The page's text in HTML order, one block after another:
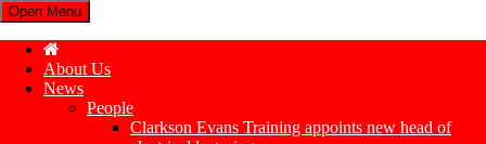
Open Menu
About Us
News
People
Clarkson Evans Training appoints new head of